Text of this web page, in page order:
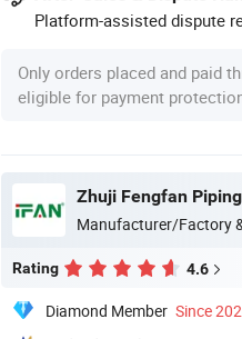
Platform-assisted dispute
Only orders placed and paid
eligible for payment
Zhuji Fengfan
Manufacturer/Factory
Rating 4.6
Diamond Member Since